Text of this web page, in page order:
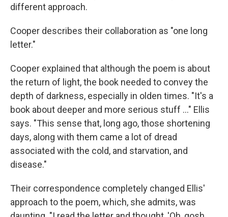
different approach.
Cooper describes their collaboration as "one long
letter."
Cooper explained that although the poem is about
the return of light, the book needed to convey the
depth of darkness, especially in olden times. "It's a
book about deeper and more serious stuff ..." Ellis
says. "This sense that, long ago, those shortening
days, along with them came a lot of dread
associated with the cold, and starvation, and
disease."
Their correspondence completely changed Ellis'
approach to the poem, which, she admits, was